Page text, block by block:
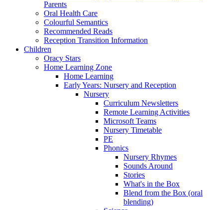
Parents
Oral Health Care
Colourful Semantics
Recommended Reads
Reception Transition Information
Children
Oracy Stars
Home Learning Zone
Home Learning
Early Years: Nursery and Reception
Nursery
Curriculum Newsletters
Remote Learning Activities
Microsoft Teams
Nursery Timetable
PE
Phonics
Nursery Rhymes
Sounds Around
Stories
What's in the Box
Blend from the Box (oral
blending)